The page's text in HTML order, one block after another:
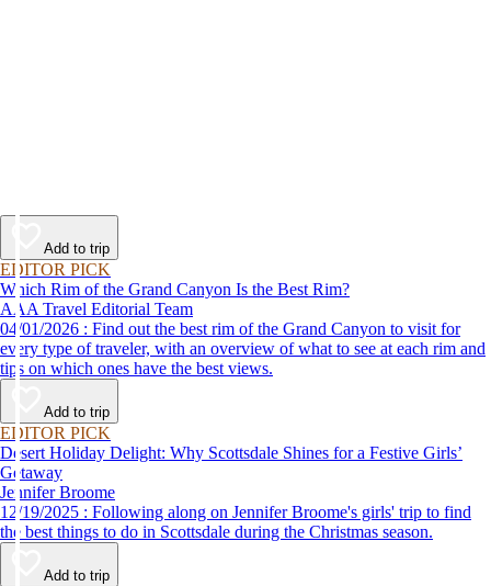
Add to trip
EDITOR PICK
Which Rim of the Grand Canyon Is the Best Rim?
AAA Travel Editorial Team
04/01/2026 : Find out the best rim of the Grand Canyon to visit for
every type of traveler, with an overview of what to see at each rim and
tips on which ones have the best views.
Add to trip
EDITOR PICK
Desert Holiday Delight: Why Scottsdale Shines for a Festive Girls’
Getaway
Jennifer Broome
12/19/2025 : Following along on Jennifer Broome's girls' trip to find
the best things to do in Scottsdale during the Christmas season.
Add to trip